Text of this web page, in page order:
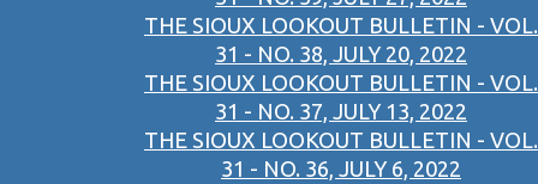
THE SIOUX LOOKOUT BULLETIN - VOL.
31 - NO. 38, JULY 20, 2022
THE SIOUX LOOKOUT BULLETIN - VOL.
31 - NO. 37, JULY 13, 2022
THE SIOUX LOOKOUT BULLETIN - VOL.
31 - NO. 36, JULY 6, 2022